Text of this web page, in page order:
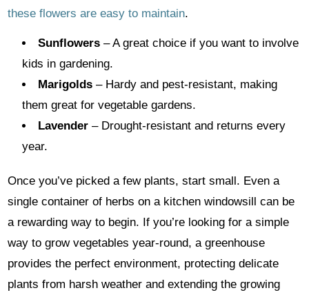
these flowers are easy to maintain.
Sunflowers– A great choice if you want to involve
kids in gardening.
Marigolds– Hardy and pest-resistant, making
them great for vegetable gardens.
Lavender– Drought-resistant and returns every
year.
Once you’ve picked a few plants, start small. Even a
single container of herbs on a kitchen windowsill can be
a rewarding way to begin. If you’re looking for a simple
way to grow vegetables year-round, a greenhouse
provides the perfect environment, protecting delicate
plants from harsh weather and extending the growing